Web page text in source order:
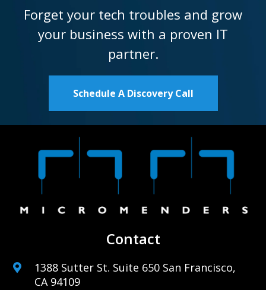
Forget your tech troubles and grow
your business with a proven IT
partner.
Schedule A Discovery Call
Contact
1388 Sutter St. Suite 650 San Francisco,
CA 94109